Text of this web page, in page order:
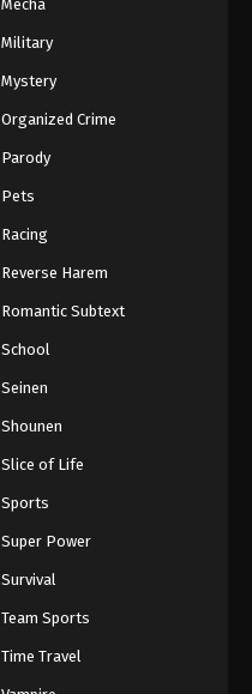
Mecha
Military
Mystery
Organized Crime
Parody
Pets
Racing
Reverse Harem
Romantic Subtext
School
Seinen
Shounen
Slice of Life
Sports
Super Power
Survival
Team Sports
Time Travel